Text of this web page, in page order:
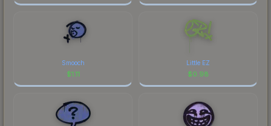
Smooch
$1.11
Little EZ
$0.98